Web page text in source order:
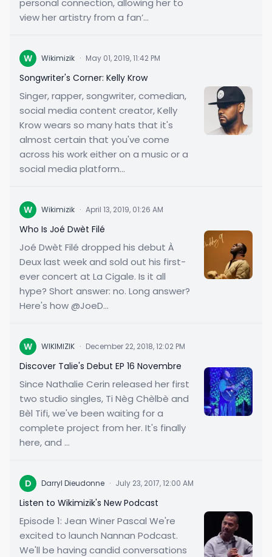
personal connection, allowing her to
view her artistry from a fan’...
W Wikimizik · May 01, 2019, 11:42 PM
Songwriter's Corner: Kelly Krow
Singer, rapper, songwriter, comedian,
social media content creator, Kelly
Krow wears so many hats that it's
almost certain that you've come
across his work either on a music or a
social media platform...
W Wikimizik · April 13, 2019, 01:26 AM
Who Is Joé Dwèt Filé
Joé Dwèt Filé dropped his debut À
Deux last week and sold out his first-
ever concert at La Cigale. Is it all
hype? Short answer: no. Long answer?
Here's how @JoeD...
W WIKIMIZIK · December 22, 2018, 12:02 PM
Discover Talie's Debut EP 16 Novembre
Since Nathalie Cerin released her first
two studio singles, Ti Nèg Chèlbè and
Bèl Tifi, we've been waiting for a
complete project from her. It's finally
here, and ...
D Darryl Dieudonne · July 23, 2017, 12:00 AM
Listen to Wikimizik's New Podcast
Episode 1: Jean Winer Pascal We're
excited to launch Nannan Podcast.
We'll be having candid conversations